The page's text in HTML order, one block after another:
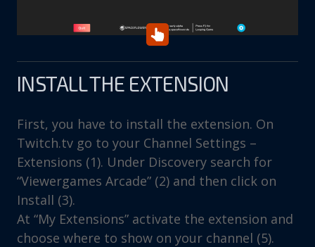
INSTALL THE EXTENSION
First, you have to install the extension. On
Twitch.tv go to your Channel Settings –
Extensions (1). Under Discovery search for
“Viewergames Arcade” (2) and then click on
Install (3).
At “My Extensions” activate the extension and
choose where to show on your channel (5).